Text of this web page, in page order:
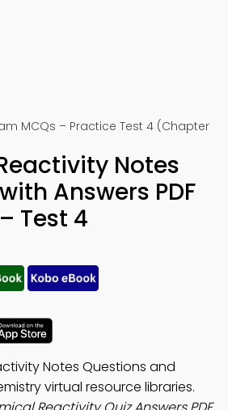
MCQs – Practice Test 4 (Chapter
Notes
Answers PDF
Test 4
Notes Questions and
virtual resource libraries.